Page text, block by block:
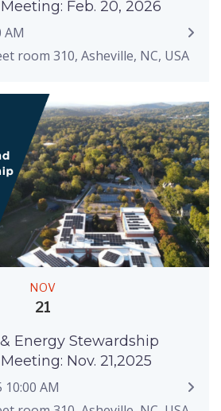
Feb. 20, 2026
AM
room 310, Asheville, NC, USA
NOV
21
Energy Stewardship
Nov. 21,2025
10:00 AM